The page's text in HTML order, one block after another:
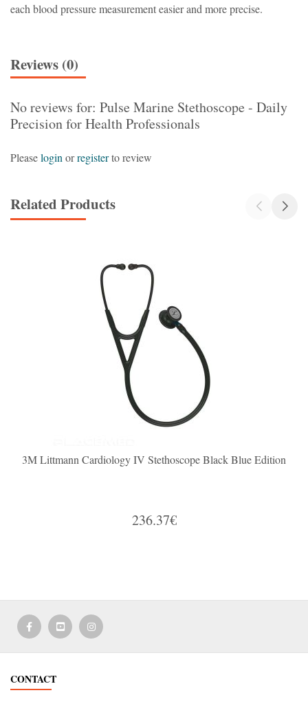
each blood pressure measurement easier and more precise.
Reviews (0)
No reviews for: Pulse Marine Stethoscope - Daily
Precision for Health Professionals
Pleaselogin orregisterto review
Related Products
3M Littmann Cardiology IV Stethoscope Black Blue Edition
236.37€
CONTACT